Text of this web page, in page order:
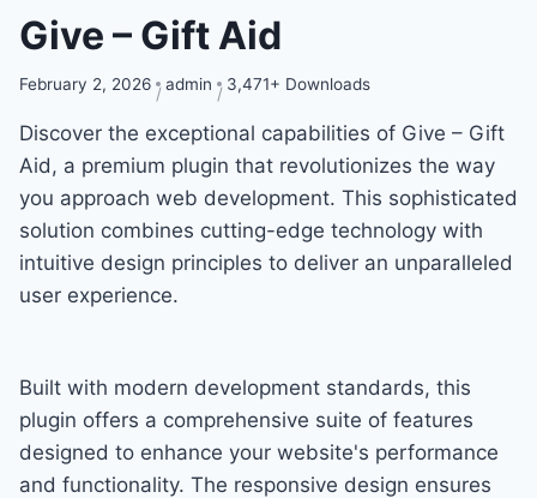
Give – Gift Aid
February 2, 2026 admin 3,471+ Downloads
Discover the exceptional capabilities of Give – Gift
Aid, a premium plugin that revolutionizes the way
you approach web development. This sophisticated
solution combines cutting-edge technology with
intuitive design principles to deliver an unparalleled
user experience.
Built with modern development standards, this
plugin offers a comprehensive suite of features
designed to enhance your website's performance
and functionality. The responsive design ensures